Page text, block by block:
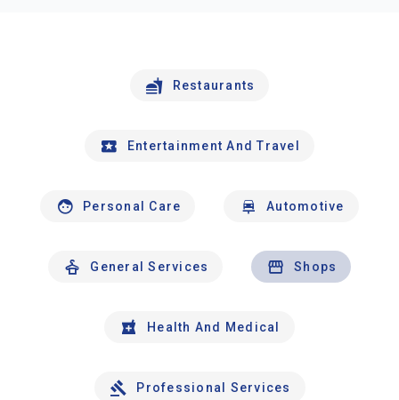
Restaurants
Entertainment And Travel
Personal Care Automotive
General Services Shops
Health And Medical
Professional Services